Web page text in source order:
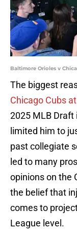
Baltimore Orioles v
The biggest
Chicago Cubs
2025 MLB
limited him to
past collegiate
led to many
opinions on the
the belief that
comes to
League level.